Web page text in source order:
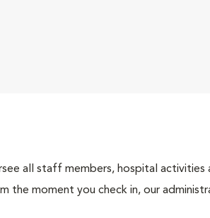
all staff members, hospital
the moment you check in, our